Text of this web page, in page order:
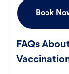
Book
FAQs